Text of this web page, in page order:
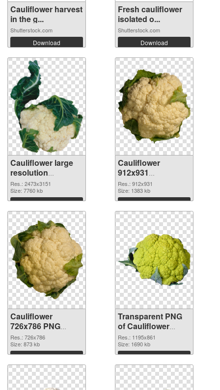
Cauliflower harvest
in the g...
Shutterstock.com
Download
Fresh cauliflower
isolated o...
Shutterstock.com
Download
Cauliflower large
resolution
2473x3151 PNG
cutout
Res.: 2473x3151
Size: 7760 kb
Download
Cauliflower
912x931
transparent PNG
graphic
Res.: 912x931
Size: 1383 kb
Download
Cauliflower
726x786 PNG
image
Res.: 726x786
Size: 873 kb
Download
Transparent PNG
of Cauliflower
1195x861
Res.: 1195x861
Size: 1690 kb
Download